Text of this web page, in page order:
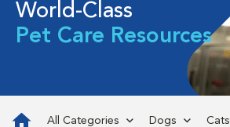
World-Class
Pet Care Resources
All Categories Dogs Cats